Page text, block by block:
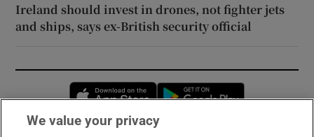
Ireland should invest in drones, not fighter jets
and ships, says ex-British security official
Opens in new window
We value your privacy